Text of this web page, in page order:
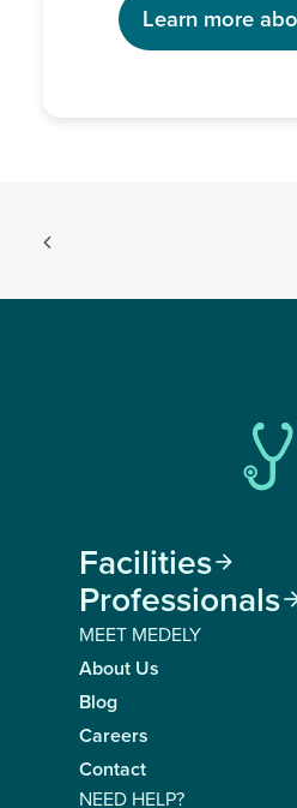
Learn more
Facilities
Professionals
MEET MEDELY
About Us
Blog
Careers
Contact
NEED HELP?